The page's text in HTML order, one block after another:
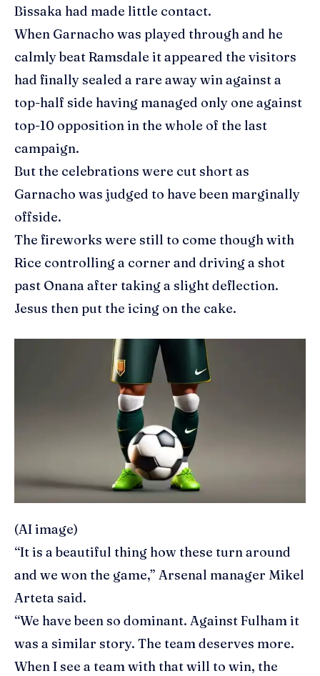
Bissaka had made little contact.
When Garnacho was played through and he
calmly beat Ramsdale it appeared the visitors
had finally sealed a rare away win against a
top-half side having managed only one against
top-10 opposition in the whole of the last
campaign.
But the celebrations were cut short as
Garnacho was judged to have been marginally
offside.
The fireworks were still to come though with
Rice controlling a corner and driving a shot
past Onana after taking a slight deflection.
Jesus then put the icing on the cake.
(AI image)
“It is a beautiful thing how these turn around
and we won the game,” Arsenal manager Mikel
Arteta said.
“We have been so dominant. Against Fulham it
was a similar story. The team deserves more.
When I see a team with that will to win, the